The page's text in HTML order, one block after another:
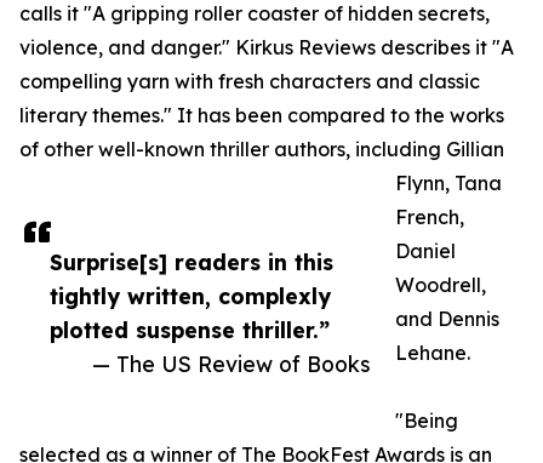
Surprise[s] readers in this
tightly written, complexly
plotted suspense thriller.”
— The US Review of Books
calls it "A gripping roller coaster of hidden secrets,
violence, and danger." Kirkus Reviews describes it "A
compelling yarn with fresh characters and classic
literary themes." It has been compared to the works
of other well-known thriller authors, including Gillian
Flynn, Tana
French,
Daniel
Woodrell,
and Dennis
Lehane.
"Being
selected as a winner of The BookFest Awards is an